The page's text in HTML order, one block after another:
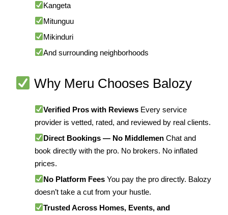
Kangeta
Mitunguu
Mikinduri
And surrounding neighborhoods
Why Meru Chooses Balozy
Verified Pros with ReviewsEvery service
provider is vetted, rated, and reviewed by real clients.
Direct Bookings — No MiddlemenChat and
book directly with the pro. No brokers. No inflated
prices.
No Platform FeesYou pay the pro directly. Balozy
doesn’t take a cut from your hustle.
Trusted Across Homes, Events, and